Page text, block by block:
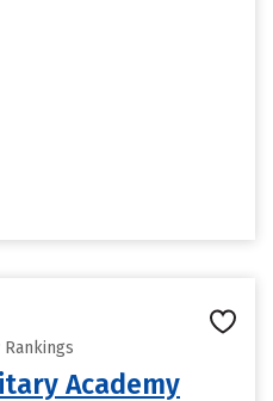
Academy